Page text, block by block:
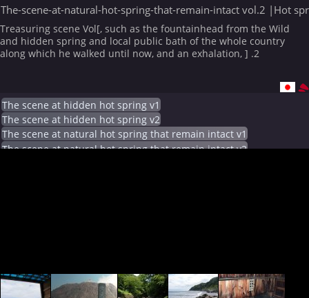
The-scene-at-natural-hot-spring-that-remain-intact vol.2 |Hot
Treasuring scene Vol[, such as the fountainhead from the Wild
and hidden spring and local public bath of the whole country
along which he walked until now, and an exhalation, ] .2
The scene at hidden hot spring v1
The scene at hidden hot spring v2
The scene at natural hot spring that remain intact v1
The scene at natural hot spring that remain intact v2